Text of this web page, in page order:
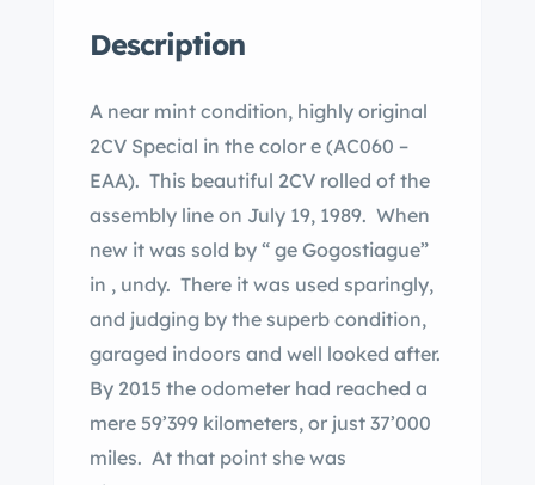
Description
A near mint condition, highly original
2CV Special in the color e (AC060 –
EAA). This beautiful 2CV rolled of the
assembly line on July 19, 1989. When
new it was sold by “ ge Gogostiague”
in , undy. There it was used sparingly,
and judging by the superb condition,
garaged indoors and well looked after.
By 2015 the odometer had reached a
mere 59’399 kilometers, or just 37’000
miles. At that point she was